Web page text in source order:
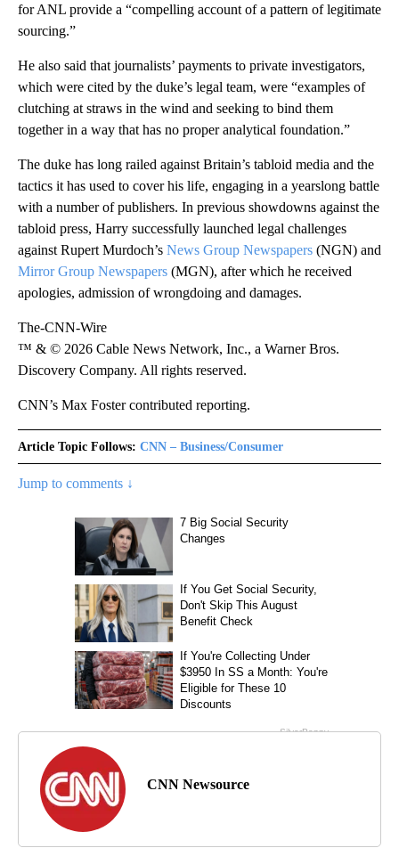
for ANL provide a “compelling account of a pattern of legitimate
sourcing.”
He also said that journalists’ payments to private investigators,
which were cited by the duke’s legal team, were “examples of
clutching at straws in the wind and seeking to bind them
together in a way that has no proper analytical foundation.”
The duke has long railed against Britain’s tabloid media and the
tactics it has used to cover his life, engaging in a yearslong battle
with a number of publishers. In previous showdowns against the
tabloid press, Harry successfully launched legal challenges
against Rupert Murdoch’s News Group Newspapers (NGN) and
Mirror Group Newspapers (MGN), after which he received
apologies, admission of wrongdoing and damages.
The-CNN-Wire
™ & © 2026 Cable News Network, Inc., a Warner Bros.
Discovery Company. All rights reserved.
CNN’s Max Foster contributed reporting.
Article Topic Follows: CNN – Business/Consumer
Jump to comments ↓
CNN Newsource